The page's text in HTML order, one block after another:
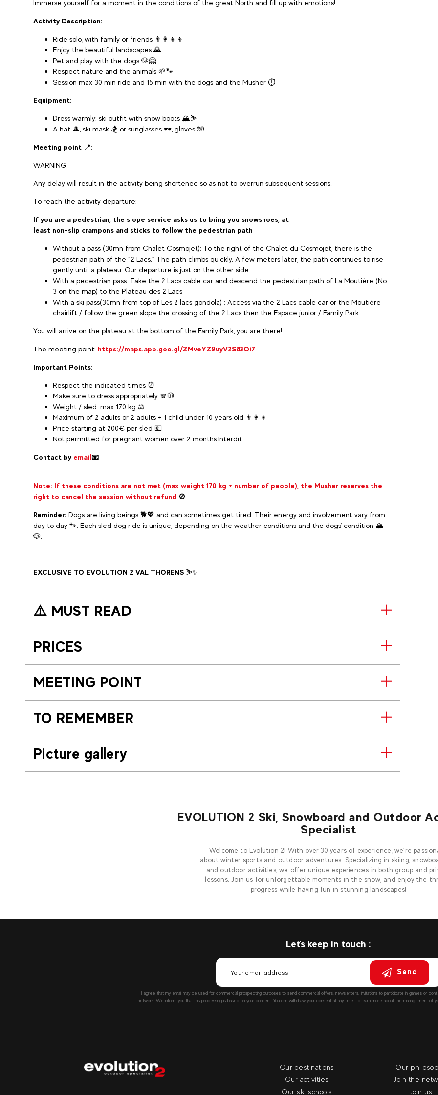
Immerse yourself for a moment in the conditions of the great North and fill up with emotions!
Activity Description:
Ride solo, with family or friends 👨‍👩‍👧‍👦
Enjoy the beautiful landscapes 🌄
Pet and play with the dogs 🐶🤗
Respect nature and the animals 🌱🐾
Session max 30 min ride and 15 min with the dogs and the Musher ⏱️
Equipment:
Dress warmly: ski outfit with snow boots 🏔️⛷️
A hat 🎩, ski mask 🏂 or sunglasses 🕶️, gloves 🧤
Meeting point 📍:
WARNING
Any delay will result in the activity being shortened so as not to overrun subsequent sessions.
To reach the activity departure:
If you are a pedestrian, the slope service asks us to bring you snowshoes, at
least non-slip crampons and sticks to follow the pedestrian path
Without a pass (30mn from Chalet Cosmojet): To the right of the Chalet du Cosmojet, there is the
pedestrian path of the “2 Lacs.” The path climbs quickly. A few meters later, the path continues to rise
gently until a plateau. Our departure is just on the other side
With a pedestrian pass: Take the 2 Lacs cable car and descend the pedestrian path of La Moutière (No.
3 on the map) to the Plateau des 2 Lacs
With a ski pass(30mn from top of Les 2 lacs gondola) : Access via the 2 Lacs cable car or the Moutière
chairlift / follow the green slope the crossing of the 2 Lacs then the Espace junior / Family Park
You will arrive on the plateau at the bottom of the Family Park, you are there!
The meeting point: https://maps.app.goo.gl/ZMveYZ9uyV2S83Qi7
Important Points:
Respect the indicated times ⏰
Make sure to dress appropriately 🧣🧥
Weight / sled: max 170 kg ⚖️
Maximum of 2 adults or 2 adults + 1 child under 10 years old 👨‍👩‍👧
Price starting at 200€ per sled 💶
Not permitted for pregnant women over 2 months.Interdit
Contact by email📧
Note: If these conditions are not met (max weight 170 kg + number of people), the Musher reserves the
right to cancel the session without refund 🚫.
Reminder: Dogs are living beings 🐕💖 and can sometimes get tired. Their energy and involvement vary from
day to day 🐾. Each sled dog ride is unique, depending on the weather conditions and the dogs' condition 🏔️
🐶.
EXCLUSIVE TO EVOLUTION 2 VAL THORENS ⛷️✨
⚠️ MUST READ
PRICES
MEETING POINT
TO REMEMBER
Picture gallery
EVOLUTION 2 Ski, Snowboard and Outdoor
Specialist
Welcome to Evolution 2! With over 30 years of experience, we’re
about winter sports and outdoor adventures. Specializing in skiing,
and outdoor activities, we offer unique experiences in both group and
lessons. Join us for unforgettable moments in the snow, and enjoy the
progress while having fun in stunning landscapes!
Let's keep in touch :
Send
I agree that my email may be used for commercial prospecting purposes to send commercial offers, newsletters, invitations to participate in games or
network. We inform you that this processing is based on your consent. You can withdraw your consent at any time. To learn more about the management of
Our destinations
Our activities
Our ski schools
Our
Join the
Join us